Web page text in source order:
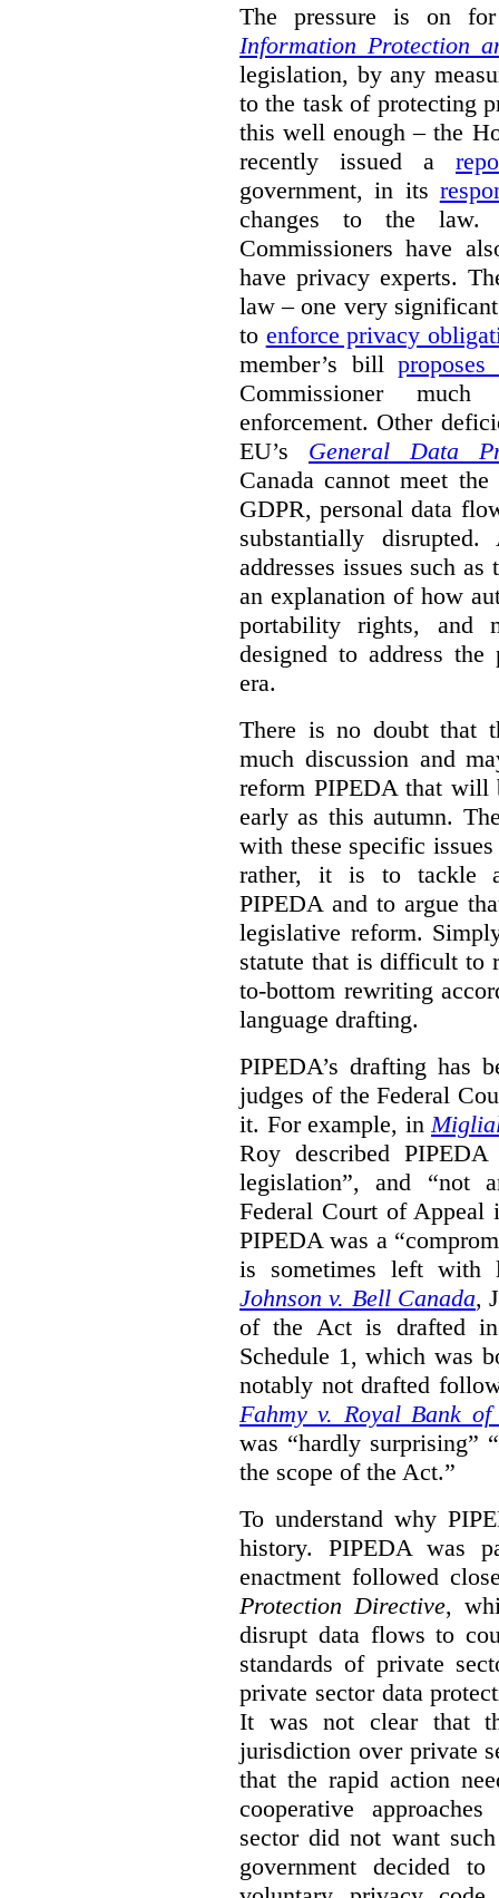
The pressure is on
Information Protection
legislation, by any
to the task of protecting
this well enough – the
recently issued a
government, in its
changes to the law.
Commissioners have
have privacy experts.
law – one very
to enforce privacy
member’s billproposes
Commissioner
enforcement. Other
EU’s General Data
Canada cannot meet
GDPR, personal data
substantially
addresses issues such
an explanation of how
portability rights, and
designed to address
era.
There is no doubt that
much discussion and
reform PIPEDA that will
early as this autumn.
with these specific
rather, it is to tackle
PIPEDA and to argue
legislative reform.
statute that is difficult to
to-bottom rewriting
language drafting.
PIPEDA’s drafting has
judges of the Federal
it. For example, in
Roy described
legislation”, and “not
Federal Court of
PIPEDA was a
is sometimes left
Johnson v. Bell Canada,
of the Act is drafted
Schedule 1, which was
notably not drafted
Fahmy v. Royal Bank of
was “hardly surprising”
the scope of the Act.”
To understand why
history. PIPEDA was
enactment followed
Protection Directive,
disrupt data flows to
standards of private
private sector data
It was not clear that
jurisdiction over private
that the rapid action
cooperative
sector did not want
government decided